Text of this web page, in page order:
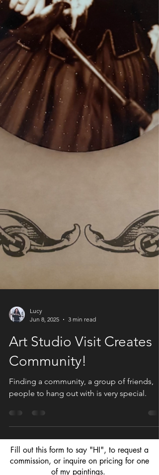
Jun 8, 2025
3 min read
Art Studio Visit Creates
Community!
Finding a community, a group of friends,
Fill out this form to say "HI", to request a